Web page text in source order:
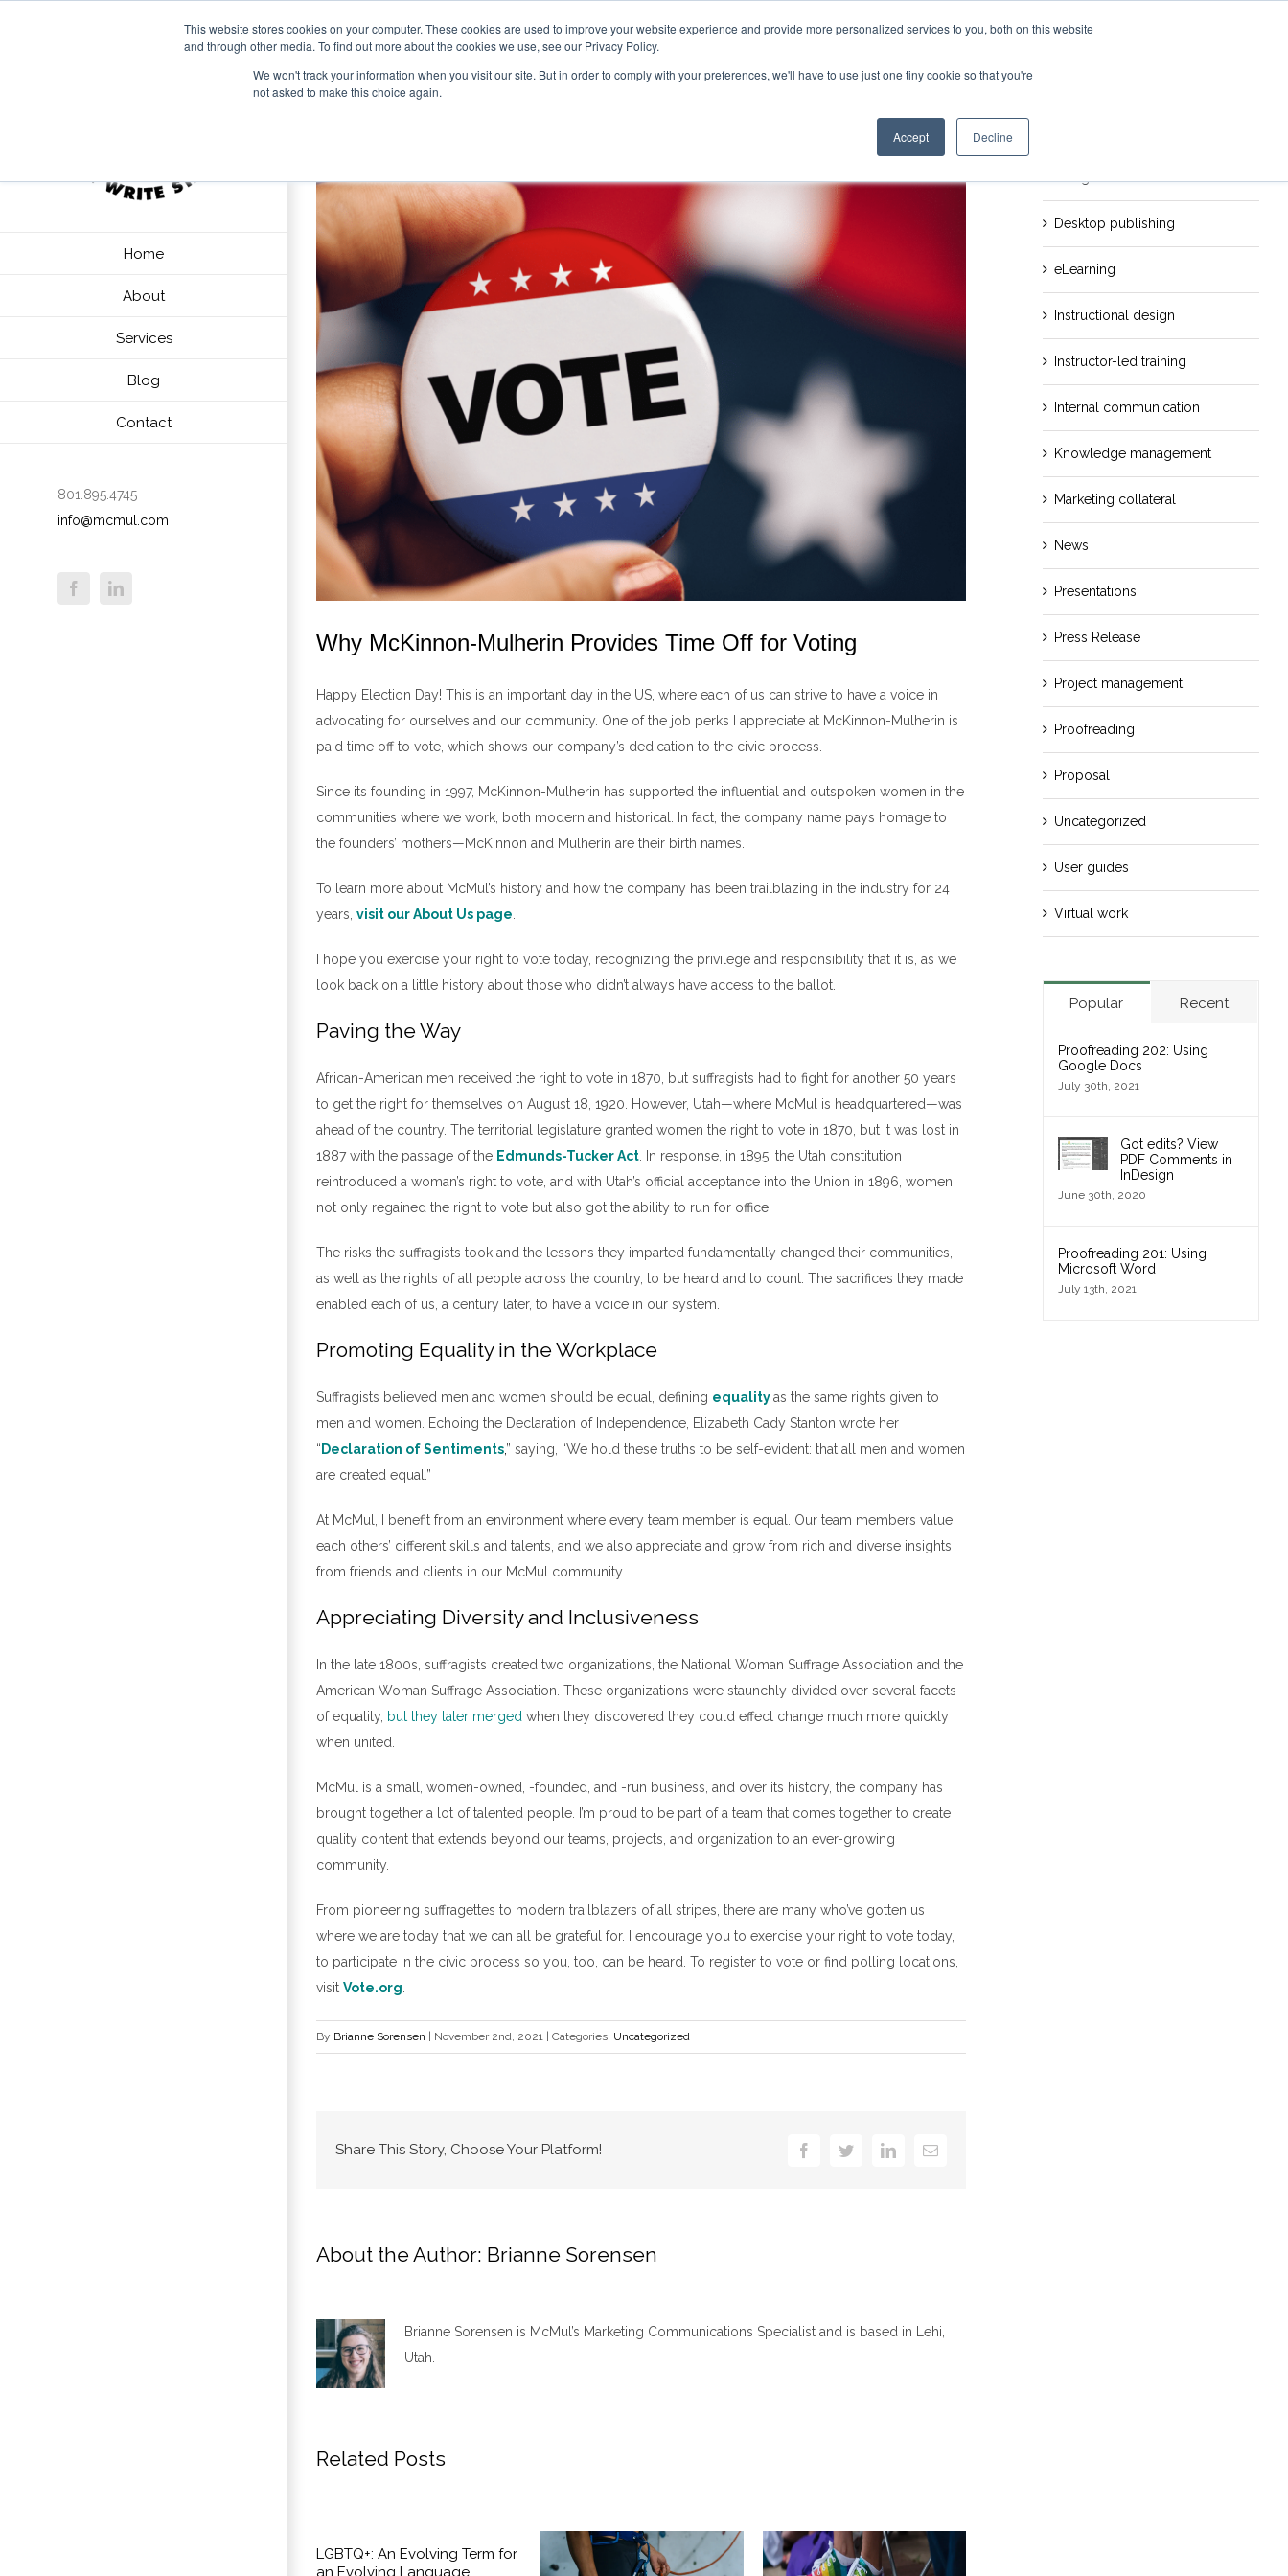
This website stores cookies on your computer. These cookies are used to improve your website experience and provide more personalized services to you, both on this website
and through other media. To find out more about the cookies we use, see our Privacy Policy.
We won't track your information when you visit our site. But in order to comply with your preferences, we'll have to use just one tiny cookie so that you're
not asked to make this choice again.
Accept Decline
Home
About
Services
Blog
Contact
801.895.4745
info@mcmul.com
Previous
Why McKinnon-Mulherin Provides Time Off for Voting
Happy Election Day! This is an important day in the US, where each of us can strive to have a voice in
advocating for ourselves and our community. One of the job perks I appreciate at McKinnon-Mulherin is
paid time off to vote, which shows our company’s dedication to the civic process.
Since its founding in 1997, McKinnon-Mulherin has supported the influential and outspoken women in the
communities where we work, both modern and historical. In fact, the company name pays homage to
the founders’ mothers—McKinnon and Mulherin are their birth names.
To learn more about McMul’s history and how the company has been trailblazing in the industry for 24
years, visit our About Us page
I hope you exercise your right to vote today, recognizing the privilege and responsibility that it is, as we
look back on a little history about those who didn’t always have access to the ballot.
Paving the Way
African-American men received the right to vote in 1870, but suffragists had to fight for another 50 years
to get the right for themselves on August 18, 1920. However, Utah—where McMul is headquartered—was
ahead of the country. The territorial legislature granted women the right to vote in 1870, but it was lost in
1887 with the passage of the Edmunds-Tucker Act . In response, in 1895, the Utah constitution
reintroduced a woman’s right to vote, and with Utah’s official acceptance into the Union in 1896, women
not only regained the right to vote but also got the ability to run for office.
The risks the suffragists took and the lessons they imparted fundamentally changed their communities,
as well as the rights of all people across the country, to be heard and to count. The sacrifices they made
enabled each of us, a century later, to have a voice in our system.
Promoting Equality in the Workplace
Suffragists believed men and women should be equal, defining equalityas the same rights given to
men and women. Echoing the Declaration of Independence, Elizabeth Cady Stanton wrote her
“ Declaration of Sentiments” saying, “We hold these truths to be self-evident: that all men and women
are created equal.”
At McMul, I benefit from an environment where every team member is equal. Our team members value
each others’ different skills and talents, and we also appreciate and grow from rich and diverse insights
from friends and clients in our McMul community.
Appreciating Diversity and Inclusiveness
In the late 1800s, suffragists created two organizations, the National Woman Suffrage Association and the
American Woman Suffrage Association. These organizations were staunchly divided over several facets
of equality, but they later merged when they discovered they could effect change much more quickly
when united.
McMul is a small, women-owned, -founded, and -run business, and over its history, the company has
brought together a lot of talented people. I’m proud to be part of a team that comes together to create
quality content that extends beyond our teams, projects, and organization to an ever-growing
community.
From pioneering suffragettes to modern trailblazers of all stripes, there are many who’ve gotten us
where we are today that we can all be grateful for. I encourage you to exercise your right to vote today,
to participate in the civic process so you, too, can be heard. To register to vote or find polling locations,
visit Vote.org
By Brianne Sorensen November 2nd, 2021 Categories: Uncategorized
Share This Story, Choose Your Platform! FacebookTwitterLinkedInEmail
About the Author: Brianne Sorensen
Brianne Sorensen is McMul’s Marketing Communications Specialist and is based in Lehi,
Utah.
Related Posts
LGBTQ+: An Evolving Term for
Desktop publishing
eLearning
Instructional design
Instructor-led training
Internal communication
Knowledge management
Marketing collateral
News
Presentations
Press Release
Project management
Proofreading
Proposal
Uncategorized
User guides
Virtual work
Popular Recent
Proofreading 202: Using
Google Docs
July 30th, 2021
Got edits? View
PDF Comments in
InDesign
June 30th, 2020
Proofreading 201: Using
Microsoft Word
July 13th, 2021